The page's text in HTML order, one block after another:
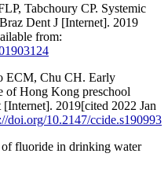
Tabchoury CP. Systemic
Dent J [Internet]. 2019
from:
ECM, Chu CH. Early
of Hong Kong preschool
2019[cited 2022 Jan
doi.org/10.2147/ccide.s190993
fluoride in drinking water